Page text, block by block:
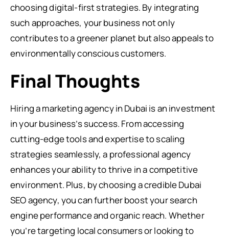
choosing digital-first strategies. By integrating
such approaches, your business not only
contributes to a greener planet but also appeals to
environmentally conscious customers.
Final Thoughts
Hiring a marketing agency in Dubai is an investment
in your business’s success. From accessing
cutting-edge tools and expertise to scaling
strategies seamlessly, a professional agency
enhances your ability to thrive in a competitive
environment. Plus, by choosing a credible Dubai
SEO agency, you can further boost your search
engine performance and organic reach. Whether
you’re targeting local consumers or looking to